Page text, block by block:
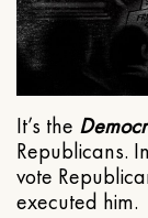
It’s the
Republicans.
vote
executed him.